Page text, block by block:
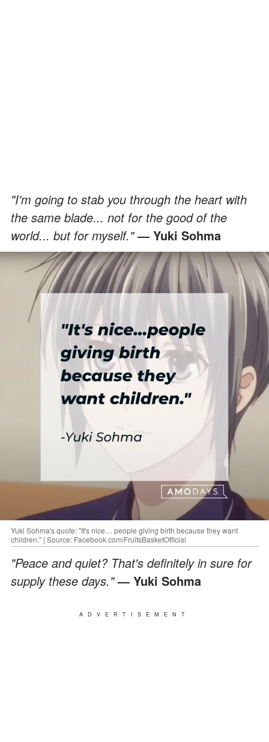
"I'm going to stab you through the heart with
the same blade... not for the good of the
world... but for myself."— Yuki Sohma
Yuki Sohma's quote: "It's nice… people giving birth because they want
children." | Source: Facebook.com/FruitsBasketOfficial
"Peace and quiet? That's definitely in sure for
supply these days."— Yuki Sohma
ADVERTISEMENT